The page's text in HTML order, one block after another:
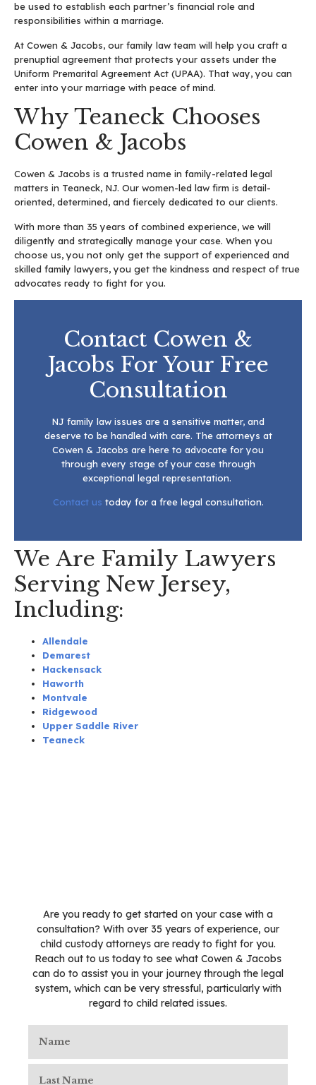
be used to establish each partner’s financial role and
responsibilities within a marriage.
At Cowen & Jacobs, our family law team will help you craft a
prenuptial agreement that protects your assets under the
Uniform Premarital Agreement Act (UPAA). That way, you can
enter into your marriage with peace of mind.
Why Teaneck Chooses
Cowen & Jacobs
Cowen & Jacobs is a trusted name in family-related legal
matters in Teaneck, NJ. Our women-led law firm is detail-
oriented, determined, and fiercely dedicated to our clients.
With more than 35 years of combined experience, we will
diligently and strategically manage your case. When you
choose us, you not only get the support of experienced and
skilled family lawyers, you get the kindness and respect of true
advocates ready to fight for you.
Contact Cowen &
Jacobs For Your Free
Consultation
NJ family law issues are a sensitive matter, and
deserve to be handled with care. The attorneys at
Cowen & Jacobs are here to advocate for you
through every stage of your case through
exceptional legal representation.
Contact us today for a free legal consultation.
We Are Family Lawyers
Serving New Jersey,
Including:
Allendale
Demarest
Hackensack
Haworth
Montvale
Ridgewood
Upper Saddle River
Teaneck
Are you ready to get started on your case with a
consultation? With over 35 years of experience, our
child custody attorneys are ready to fight for you.
Reach out to us today to see what Cowen & Jacobs
can do to assist you in your journey through the legal
system, which can be very stressful, particularly with
regard to child related issues.